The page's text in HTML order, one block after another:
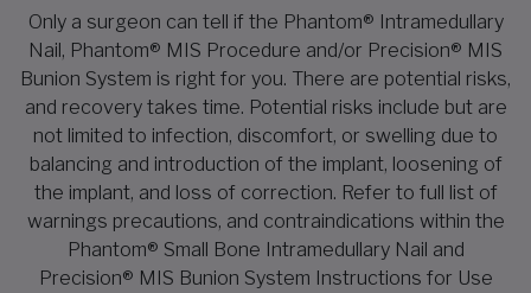
Only a surgeon can tell if the Phantom® Intramedullary
Nail, Phantom® MIS Procedure and/or Precision® MIS
Bunion System is right for you. There are potential risks,
and recovery takes time. Potential risks include but are
not limited to infection, discomfort, or swelling due to
balancing and introduction of the implant, loosening of
the implant, and loss of correction. Refer to full list of
warnings precautions, and contraindications within the
Phantom® Small Bone Intramedullary Nail and
Precision® MIS Bunion System Instructions for Use